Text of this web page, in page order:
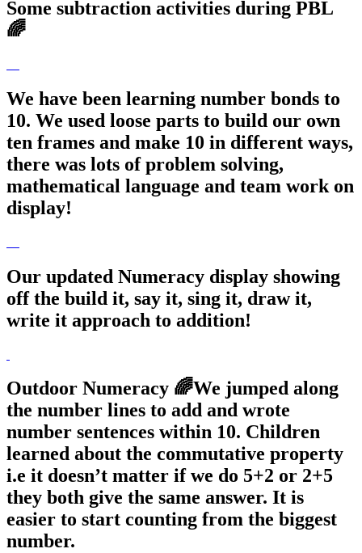
Some subtraction activities during PBL
🌈
We have been learning number bonds to
10. We used loose parts to build our own
ten frames and make 10 in different ways,
there was lots of problem solving,
mathematical language and team work on
display!
Our updated Numeracy display showing
off the build it, say it, sing it, draw it,
write it approach to addition!
Outdoor Numeracy 🌈We jumped along
the number lines to add and wrote
number sentences within 10. Children
learned about the commutative property
i.e it doesn’t matter if we do 5+2 or 2+5
they both give the same answer. It is
easier to start counting from the biggest
number.